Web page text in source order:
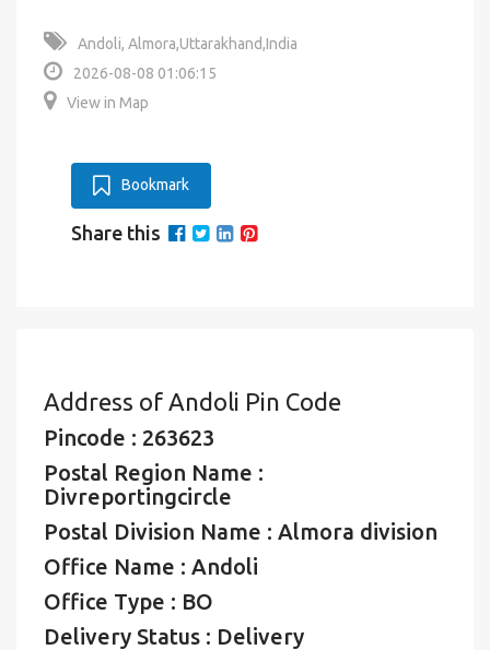
Andoli, Almora,Uttarakhand,India
2026-08-08 01:06:15
View in Map
Bookmark
Share this
Address of Andoli Pin Code
Pincode : 263623
Postal Region Name :
Divreportingcircle
Postal Division Name : Almora division
Office Name : Andoli
Office Type : BO
Delivery Status : Delivery